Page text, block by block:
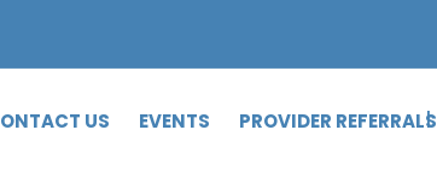
US EVENTS PROVIDER REFERRALS